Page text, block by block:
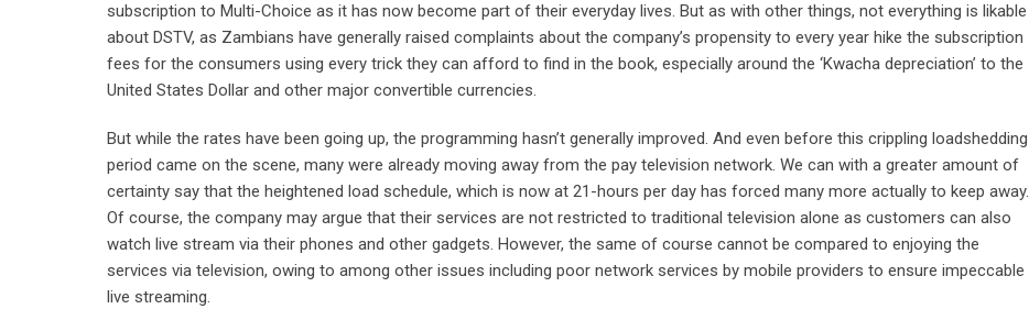
subscription to Multi-Choice as it has now become part of their everyday lives. But as with other things, not everything is likable
about DSTV, as Zambians have generally raised complaints about the company’s propensity to every year hike the subscription
fees for the consumers using every trick they can afford to find in the book, especially around the ‘Kwacha depreciation’ to the
United States Dollar and other major convertible currencies.
But while the rates have been going up, the programming hasn’t generally improved. And even before this crippling loadshedding
period came on the scene, many were already moving away from the pay television network. We can with a greater amount of
certainty say that the heightened load schedule, which is now at 21-hours per day has forced many more actually to keep away.
Of course, the company may argue that their services are not restricted to traditional television alone as customers can also
watch live stream via their phones and other gadgets. However, the same of course cannot be compared to enjoying the
services via television, owing to among other issues including poor network services by mobile providers to ensure impeccable
live streaming.